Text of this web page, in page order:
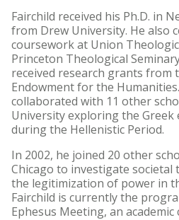
Fairchild received his Ph.D. in
from Drew University. He also
coursework at Union
Princeton Theological
received research grants from
Endowment for the
collaborated with 11 other
University exploring the Greek
during the Hellenistic Period.
In 2002, he joined 20 other
Chicago to investigate
the legitimization of power in
Fairchild is currently the
Ephesus Meeting, an